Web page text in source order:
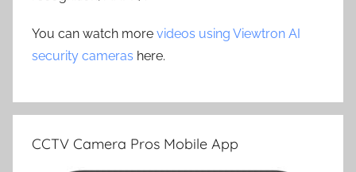
You can watch more videos using Viewtron AI
security cameras here.
CCTV Camera Pros Mobile App